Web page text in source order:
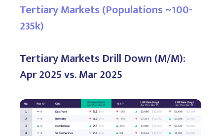
Tertiary Markets (Populations ~100-
235k)
Tertiary Markets Drill Down (M/M):
Apr 2025 vs. Mar 2025